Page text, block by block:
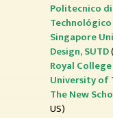
Politecnico
Singapore
Design, SUTD
Royal
University of
The New
US)